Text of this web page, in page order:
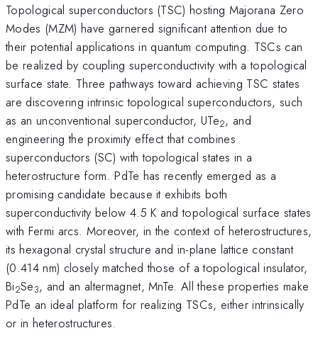
Topological superconductors (TSC) hosting Majorana Zero
Modes (MZM) have garnered significant attention due to
their potential applications in quantum computing. TSCs can
be realized by coupling superconductivity with a topological
surface state. Three pathways toward achieving TSC states
are discovering intrinsic topological superconductors, such
as an unconventional superconductor, UTe2, and
engineering the proximity effect that combines
superconductors (SC) with topological states in a
heterostructure form. PdTe has recently emerged as a
promising candidate because it exhibits both
superconductivity below 4.5 K and topological surface states
with Fermi arcs. Moreover, in the context of heterostructures,
its hexagonal crystal structure and in-plane lattice constant
(0.414 nm) closely matched those of a topological insulator,
Bi2Se3, and an altermagnet, MnTe. All these properties make
PdTe an ideal platform for realizing TSCs, either intrinsically
or in heterostructures.